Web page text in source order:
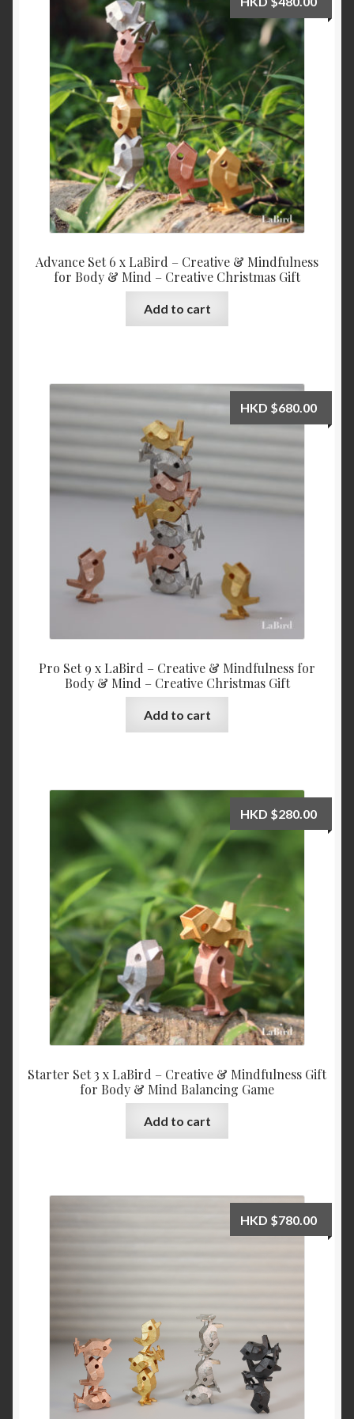
News
Shop
Advance Set 6 x LaBird – Creative & Mindfulness
for Body & Mind – Creative Christmas Gift
Add to cart
Pro Set 9 x LaBird – Creative & Mindfulness for
Body & Mind – Creative Christmas Gift
HKD $680.00
Add to cart
Starter Set 3 x LaBird – Creative & Mindfulness Gift
for Body & Mind Balancing Game
HKD $280.00
Add to cart
HKD $780.00